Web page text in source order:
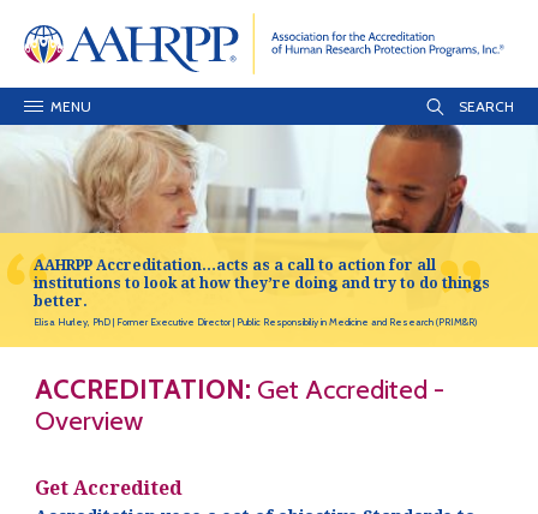
MENU
AAHRPP Accreditation…acts as a call to action for all
institutions to look at how they’re doing and try to do things
better.
Elisa Hurley, PhD Former Executive Director Public Responsibiliy in Medicine and Research (PRIM&R)
ACCREDITATION: Get Accredited -
Overview
Get Accredited